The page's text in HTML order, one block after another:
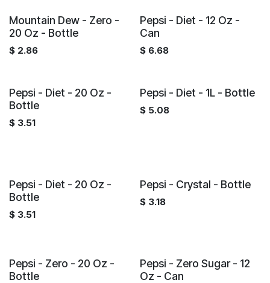
Mountain Dew - Zero -
20 Oz - Bottle
$ 2.86
Pepsi - Diet - 12 Oz -
Can
$ 6.68
Pepsi - Diet - 20 Oz -
Bottle
$ 3.51
Pepsi - Diet - 1L - Bottle
$ 5.08
Pepsi - Diet - 20 Oz -
Bottle
$ 3.51
Pepsi - Crystal - Bottle
$ 3.18
Pepsi - Zero - 20 Oz -
Bottle
Pepsi - Zero Sugar - 12
Oz - Can